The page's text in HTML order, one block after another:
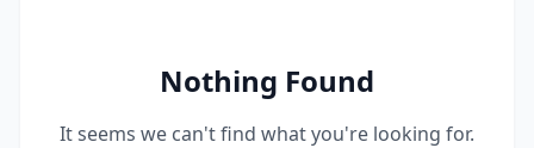
Nothing Found
It seems we can't find what you're looking for.